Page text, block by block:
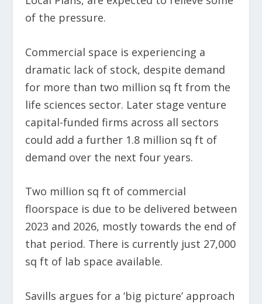
of the pressure.
Commercial space is experiencing a
dramatic lack of stock, despite demand
for more than two million sq ft from the
life sciences sector. Later stage venture
capital-funded firms across all sectors
could add a further 1.8 million sq ft of
demand over the next four years.
Two million sq ft of commercial
floorspace is due to be delivered between
2023 and 2026, mostly towards the end of
that period. There is currently just 27,000
sq ft of lab space available.
Savills argues for a ‘big picture’ approach